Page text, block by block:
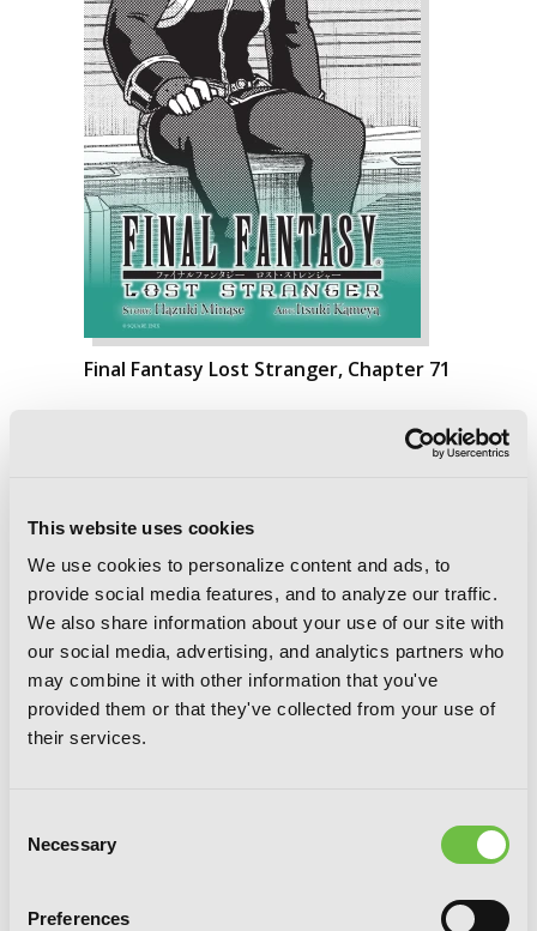
This website uses cookies
We use cookies to personalize content and ads, to
provide social media features, and to analyze our traffic.
We also share information about your use of our site with
our social media, advertising, and analytics partners who
may combine it with other information that you've
provided them or that they've collected from your use of
their services.
Selection
Necessary
Preferences
Final Fantasy Lost Stranger, Chapter 71